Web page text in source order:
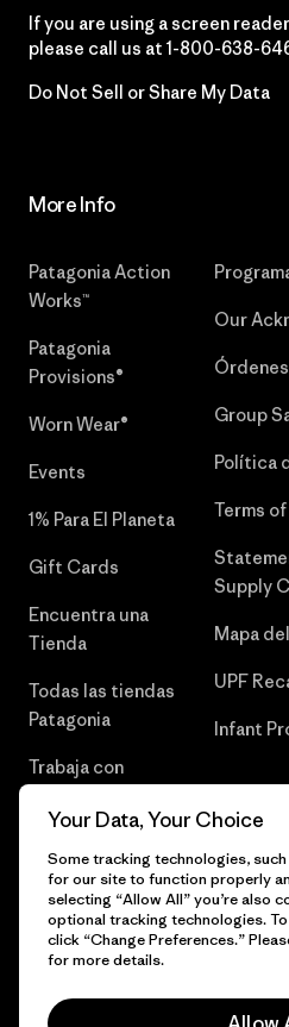
If you are using a screen
please call us at 1-800-638-
Do Not Sell or Share My Data
More Info
Patagonia Action
Works™
Patagonia
Provisions®
Worn Wear®
Events
1% Para El Planeta
Gift Cards
Encuentra una
Tienda
Todas las tiendas
Patagonia
Trabaja con
Our
Group
Política
Terms
Supply
Mapa
UPF
Infant
© 2026 Patagonia, Inc. Todos los
Your Data, Your Choice
Some tracking technologies,
for our site to function properly
selecting “Allow All” you’re also
optional tracking technologies.
click “Change Preferences.”
for more details.